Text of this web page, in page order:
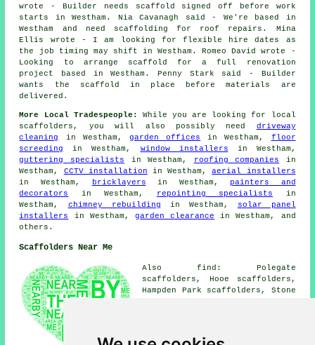
wrote - Builder needs scaffold signed off before work
starts in Westham. Nia Cavanagh said - We're based in
Westham and need scaffolding for roof repairs. Mina
Ellis wrote - I am looking for flexible hire dates as
the job timing may shift in Westham. Romeo David wrote -
Looking to arrange scaffold for a full renovation
project based in Westham. Penny Stark said - Builder
wants the scaffold in place before materials are
delivered.
More Local Tradespeople:
While you are looking for local
scaffolders , you will also possibly need driveway
cleaning
in Westham, garden offices in Westham, floor
screeding
in Westham, window installers in Westham,
guttering specialists in Westham, roofing companies in
Westham, CCTV installation in Westham,aerial installers
in Westham,
bricklayers in Westham, painters and
decorators
in Westham, repointing specialists in
Westham, chimney rebuilding in Westham,
solar panel
installers
in Westham, garden clearance in Westham, and
others.
Scaffolders Near Me
Also find: Polegate
scaffolders, Hooe scaffolders,
Hampden Park scaffolders, Stone
scaffolders, Ninfield